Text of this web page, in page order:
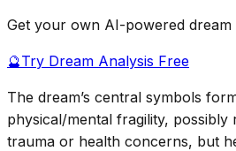
Get your own AI-powered
🔮Try Dream Analysis Free
The dream’s central symbols
physical/mental fragility, possibly
trauma or health concerns, but